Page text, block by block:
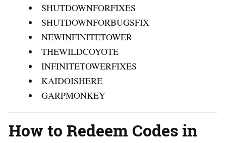
SHUTDOWNFORFIXES
SHUTDOWNFORBUGSFIX
NEWINFINITETOWER
THEWILDCOYOTE
INFINITETOWERFIXES
KAIDOISHERE
GARPMONKEY
How to Redeem Codes in